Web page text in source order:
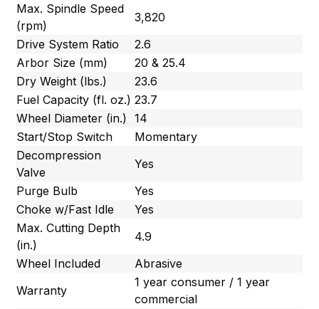
Max. Spindle Speed
(rpm)
3,820
Drive System Ratio
2.6
Arbor Size (mm)
20 & 25.4
Dry Weight (lbs.)
23.6
Fuel Capacity (fl. oz.) 23.7
Wheel Diameter (in.)
14
Start/Stop Switch
Momentary
Decompression
Valve
Yes
Purge Bulb
Yes
Choke w/Fast Idle
Yes
Max. Cutting Depth
(in.)
4.9
Wheel Included
Abrasive
Warranty
1 year consumer / 1 year
commercial